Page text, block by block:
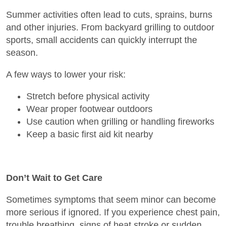
Summer activities often lead to cuts, sprains, burns
and other injuries. From backyard grilling to outdoor
sports, small accidents can quickly interrupt the
season.
A few ways to lower your risk:
Stretch before physical activity
Wear proper footwear outdoors
Use caution when grilling or handling fireworks
Keep a basic first aid kit nearby
Don’t Wait to Get Care
Sometimes symptoms that seem minor can become
more serious if ignored. If you experience chest pain,